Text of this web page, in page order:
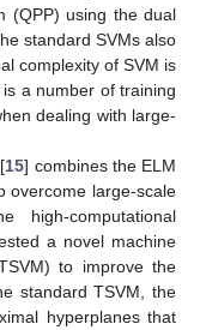
(QPP) using the dual
standard SVMs also
complexity of SVM is
is a number of training
dealing with large-
15] combines the ELM
overcome large-scale
high-computational
a novel machine
to improve the
standard TSVM, the
hyperplanes that